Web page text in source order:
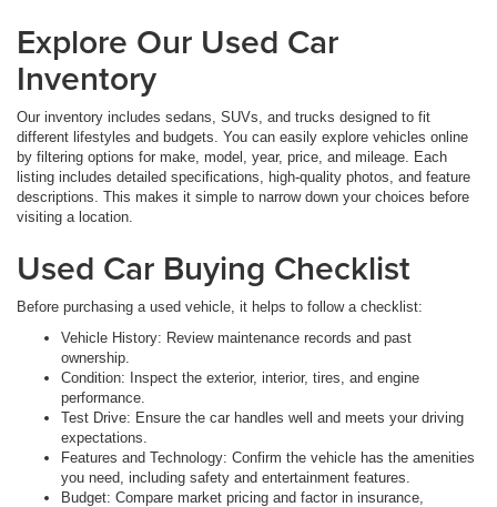
Explore Our Used Car
Inventory
Our inventory includes sedans, SUVs, and trucks designed to fit
different lifestyles and budgets. You can easily explore vehicles online
by filtering options for make, model, year, price, and mileage. Each
listing includes detailed specifications, high-quality photos, and feature
descriptions. This makes it simple to narrow down your choices before
visiting a location.
Used Car Buying Checklist
Before purchasing a used vehicle, it helps to follow a checklist:
Vehicle History: Review maintenance records and past
ownership.
Condition: Inspect the exterior, interior, tires, and engine
performance.
Test Drive: Ensure the car handles well and meets your driving
expectations.
Features and Technology: Confirm the vehicle has the amenities
you need, including safety and entertainment features.
Budget: Compare market pricing and factor in insurance,